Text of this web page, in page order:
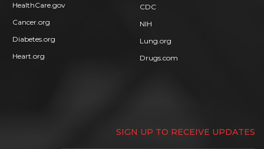
HealthCare.gov
Cancer.org
Diabetes.org
Heart.org
CDC
NIH
Lung.org
Drugs.com
SIGN UP TO RECEIVE UPDATES